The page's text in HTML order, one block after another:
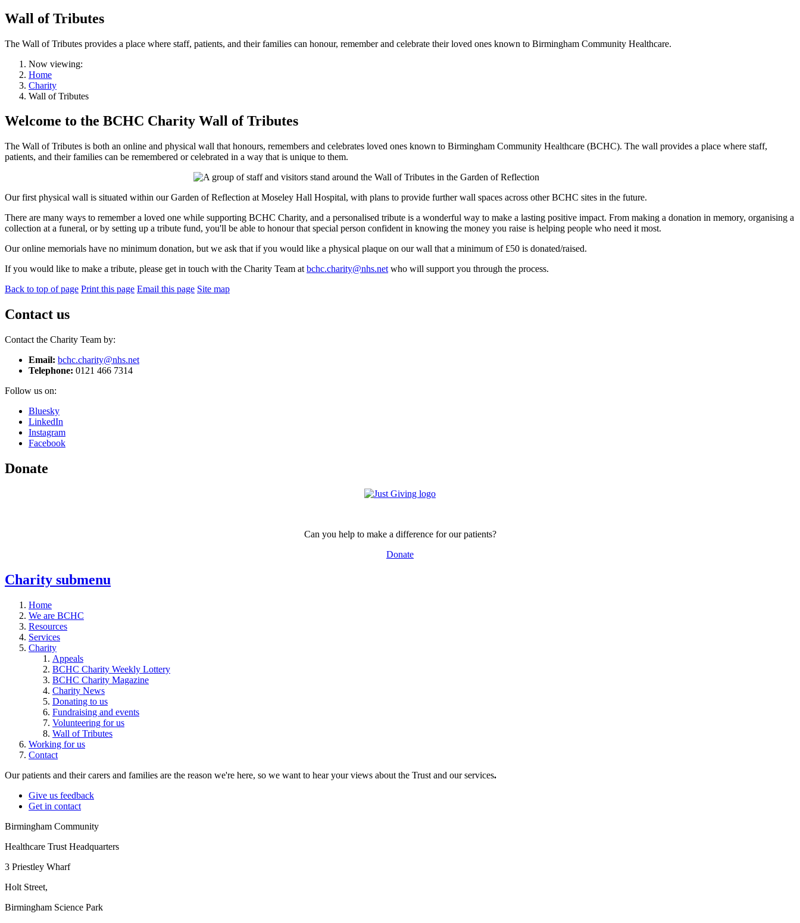
Wall of Tributes
The Wall of Tributes provides a place where staff, patients, and their families can honour, remember and celebrate their loved ones known to Birmingham Community Healthcare.
Now viewing:
Home
Charity
Wall of Tributes
Welcome to the BCHC Charity Wall of Tributes
The Wall of Tributes is both an online and physical wall that honours, remembers and celebrates loved ones known to Birmingham Community Healthcare (BCHC). The wall provides a place where staff,
patients, and their families can be remembered or celebrated in a way that is unique to them.
Our first physical wall is situated within our Garden of Reflection at Moseley Hall Hospital, with plans to provide further wall spaces across other BCHC sites in the future.
There are many ways to remember a loved one while supporting BCHC Charity, and a personalised tribute is a wonderful way to make a lasting positive impact. From making a donation in memory, organising a
collection at a funeral, or by setting up a tribute fund, you'll be able to honour that special person confident in knowing the money you raise is helping people who need it most.
Our online memorials have no minimum donation, but we ask that if you would like a physical plaque on our wall that a minimum of £50 is donated/raised.
If you would like to make a tribute, please get in touch with the Charity Team at bchc.charity@nhs.net who will support you through the process.
Back to top of page Print this page Email this page Site map
Contact us
Contact the Charity Team by:
Email: bchc.charity@nhs.net
Telephone: 0121 466 7314
Follow us on:
Bluesky
LinkedIn
Instagram
Facebook
Donate
Can you help to make a difference for our patients?
Donate
Charity submenu
Home
We are BCHC
Resources
Services
Charity
Appeals
BCHC Charity Weekly Lottery
BCHC Charity Magazine
Charity News
Donating to us
Fundraising and events
Volunteering for us
Wall of Tributes
Working for us
Contact
Our patients and their carers and families are the reason we're here, so we want to hear your views about the Trust and our services.
Give us feedback
Get in contact
Birmingham Community
Healthcare Trust Headquarters
3 Priestley Wharf
Holt Street,
Birmingham Science Park